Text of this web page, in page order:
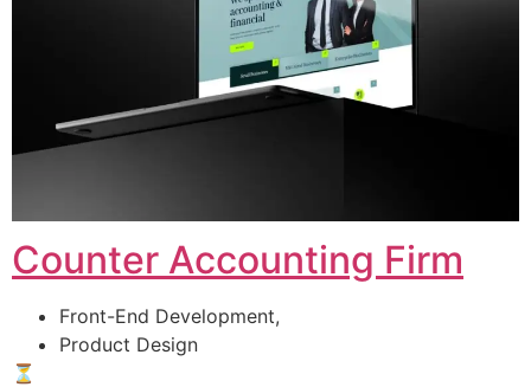
Counter Accounting Firm
Front-End Development,
Product Design
⏳